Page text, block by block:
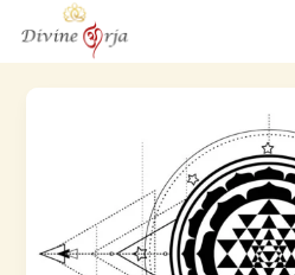
Sacred
Geometry